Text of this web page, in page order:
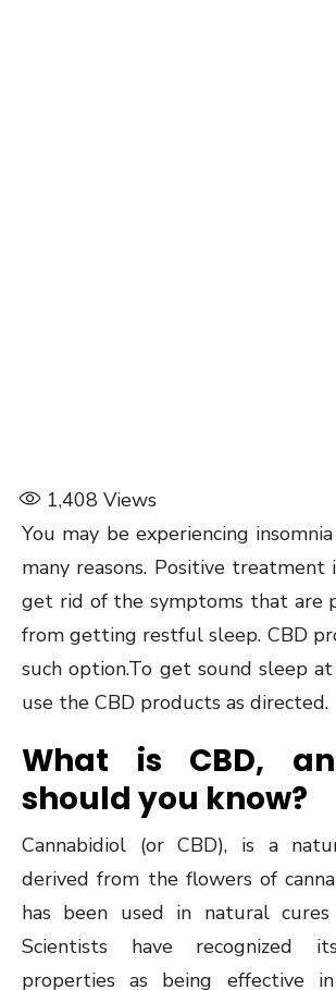
1,408 Views
You may be experiencing
many reasons. Positive treatment
get rid of the symptoms that are
from getting restful sleep. CBD
such option.To get sound sleep
use the CBD products as directed.
What is CBD,
should you know?
Cannabidiol (or CBD), is a
derived from the flowers of
has been used in natural
Scientists have recognized
properties as being effective